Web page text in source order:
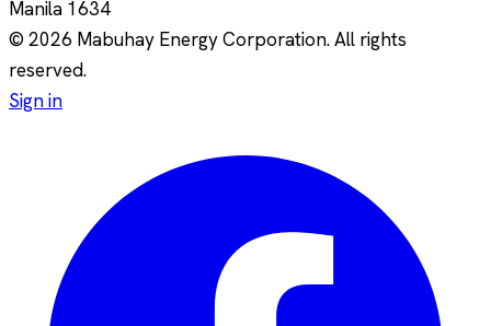
Manila 1634
© 2026 Mabuhay Energy Corporation. All rights
reserved.
Sign in